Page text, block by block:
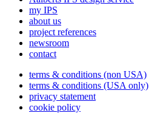
my IPS
about us
project references
newsroom
contact
terms & conditions (non USA)
terms & conditions (USA only)
privacy statement
cookie policy